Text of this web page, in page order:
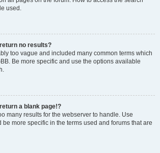
used.
no results?
too vague and included many common terms which
Be more specific and use the options available
a blank page!?
many results for the webserver to handle. Use
be more specific in the terms used and forums that are